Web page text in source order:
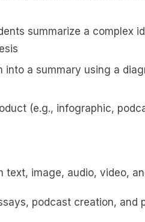
summarize a complex
into a summary using a
(e.g., infographic,
image, audio, video,
podcast creation, and